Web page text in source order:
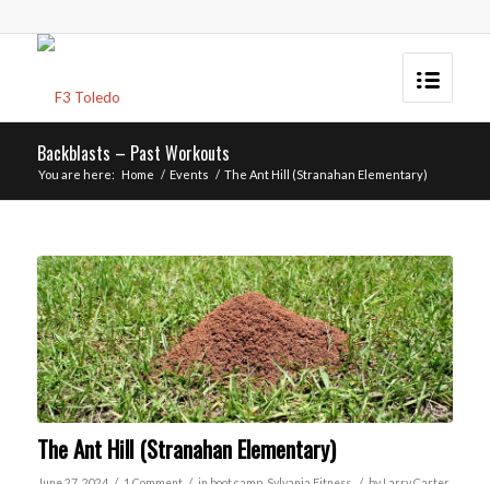
Backblasts – Past Workouts
You are here: Home / Events / The Ant Hill (Stranahan Elementary)
The Ant Hill (Stranahan Elementary)